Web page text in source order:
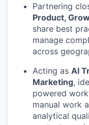
Partnering
Product,
share best
manage
across
Acting as AI
Marketing,
powered
manual work
analytical